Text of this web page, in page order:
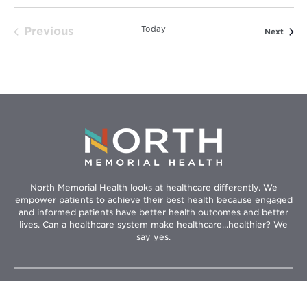
Previous
Today Next
North Memorial Health looks at healthcare differently. We
empower patients to achieve their best health because engaged
and informed patients have better health outcomes and better
lives. Can a healthcare system make healthcare...healthier? We
say yes.